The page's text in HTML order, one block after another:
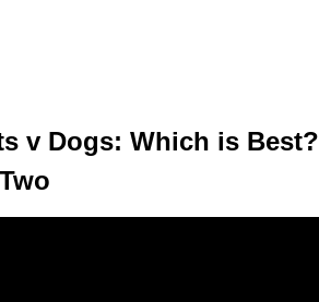
v Dogs: Which is Best?